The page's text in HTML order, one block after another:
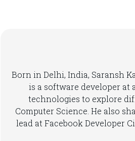
Born in Delhi, India, Saransh
is a software developer
technologies to explore
Computer Science. He also
lead at Facebook Developer